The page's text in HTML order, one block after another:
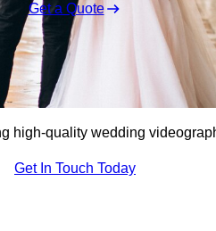
Get a Quote
high-quality wedding
Get In Touch Today